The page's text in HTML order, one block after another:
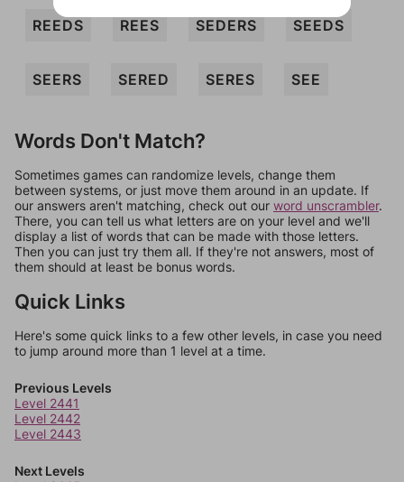
REEDS REES SEDERS SEEDS
SEERS SERED SERES SEE
Words Don't Match?
Sometimes games can randomize levels, change them
between systems, or just move them around in an update. If
our answers aren't matching, check out our word unscrambler.
There, you can tell us what letters are on your level and we'll
display a list of words that can be made with those letters.
Then you can just try them all. If they're not answers, most of
them should at least be bonus words.
Quick Links
Here's some quick links to a few other levels, in case you need
to jump around more than 1 level at a time.
Previous Levels
Level 2441
Level 2442
Level 2443
Next Levels